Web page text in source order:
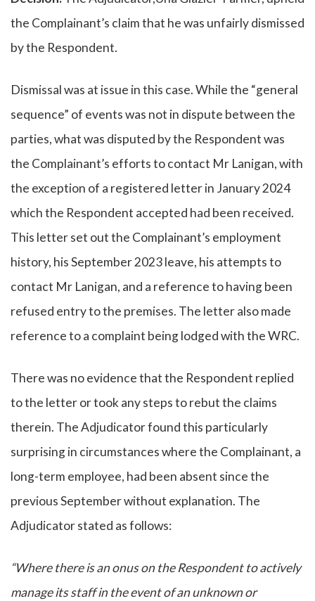
the Complainant’s claim that he was unfairly dismissed
by the Respondent.
Dismissal was at issue in this case. While the “general
sequence” of events was not in dispute between the
parties, what was disputed by the Respondent was
the Complainant’s efforts to contact Mr Lanigan, with
the exception of a registered letter in January 2024
which the Respondent accepted had been received.
This letter set out the Complainant’s employment
history, his September 2023 leave, his attempts to
contact Mr Lanigan, and a reference to having been
refused entry to the premises. The letter also made
reference to a complaint being lodged with the WRC.
There was no evidence that the Respondent replied
to the letter or took any steps to rebut the claims
therein. The Adjudicator found this particularly
surprising in circumstances where the Complainant, a
long-term employee, had been absent since the
previous September without explanation. The
Adjudicator stated as follows:
“Where there is an onus on the Respondent to actively
manage its staff in the event of an unknown or